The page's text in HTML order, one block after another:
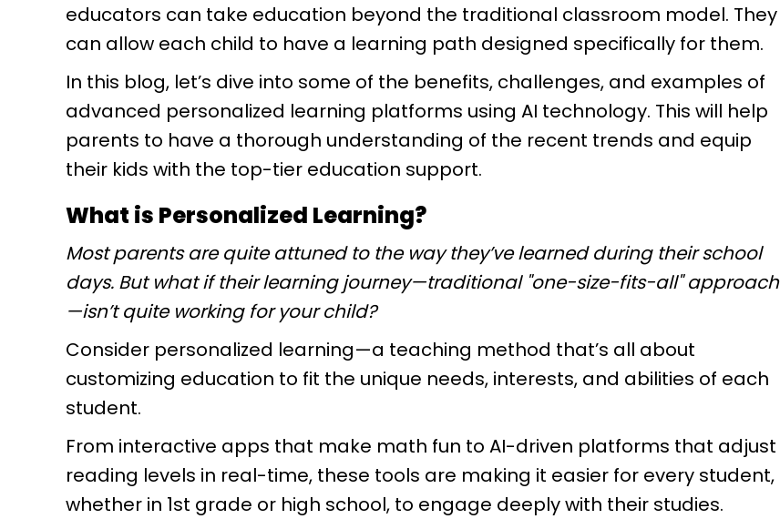
educators can take education beyond the traditional classroom model. They
can allow each child to have a learning path designed specifically for them.
In this blog, let’s dive into some of the benefits, challenges, and examples of
advanced personalized learning platforms using AI technology. This will help
parents to have a thorough understanding of the recent trends and equip
their kids with the top-tier education support.
What is Personalized Learning?
Most parents are quite attuned to the way they’ve learned during their school
days. But what if their learning journey—traditional "one-size-fits-all" approach
—isn’t quite working for your child?
Consider personalized learning—a teaching method that’s all about
customizing education to fit the unique needs, interests, and abilities of each
student.
From interactive apps that make math fun to AI-driven platforms that adjust
reading levels in real-time, these tools are making it easier for every student,
whether in 1st grade or high school, to engage deeply with their studies.